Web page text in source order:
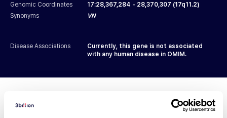
Genomic Coordinates
17:28,367,284 - 28,370,307 (17q11.2)
Synonyms
VN
Disease Associations
Currently, this gene is not associated
with any human disease in OMIM.
Diagnosed Cases